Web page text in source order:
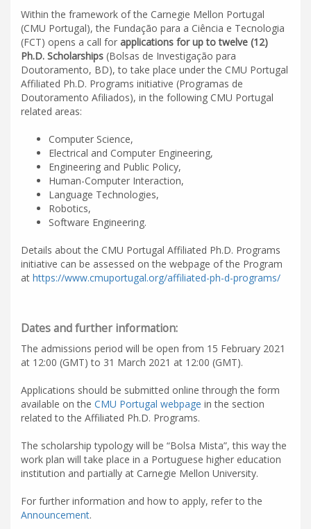
Within the framework of the Carnegie Mellon Portugal
(CMU Portugal), the Fundação para a Ciência e Tecnologia
(FCT) opens a call for applications for up to twelve (12)
Ph.D. Scholarships (Bolsas de Investigação para
Doutoramento, BD), to take place under the CMU Portugal
Affiliated Ph.D. Programs initiative (Programas de
Doutoramento Afiliados), in the following CMU Portugal
related areas:
Computer Science,
Electrical and Computer Engineering,
Engineering and Public Policy,
Human-Computer Interaction,
Language Technologies,
Robotics,
Software Engineering.
Details about the CMU Portugal Affiliated Ph.D. Programs
initiative can be assessed on the webpage of the Program
at https://www.cmuportugal.org/affiliated-ph-d-programs/
Dates and further information:
The admissions period will be open from 15 February 2021
at 12:00 (GMT) to 31 March 2021 at 12:00 (GMT).
Applications should be submitted online through the form
available on the CMU Portugal webpage in the section
related to the Affiliated Ph.D. Programs.
The scholarship typology will be “Bolsa Mista”, this way the
work plan will take place in a Portuguese higher education
institution and partially at Carnegie Mellon University.
For further information and how to apply, refer to the
Announcement.